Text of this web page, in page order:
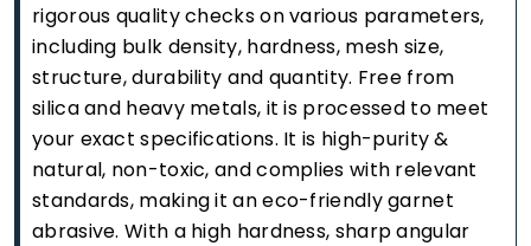
rigorous quality checks on various parameters,
including bulk density, hardness, mesh size,
structure, durability and quantity. Free from
silica and heavy metals, it is processed to meet
your exact specifications. It is high-purity &
natural, non-toxic, and complies with relevant
standards, making it an eco-friendly garnet
abrasive. With a high hardness, sharp angular